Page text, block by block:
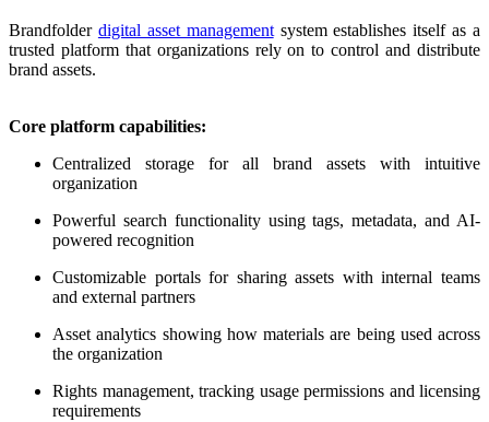
Brandfolder digital asset managementsystem establishes itself as a
trusted platform that organizations rely on to control and distribute
brand assets.
Core platform capabilities:
Centralized storage for all brand assets with intuitive
organization
Powerful search functionality using tags, metadata, and AI-
powered recognition
Customizable portals for sharing assets with internal teams
and external partners
Asset analytics showing how materials are being used across
the organization
Rights management, tracking usage permissions and licensing
requirements